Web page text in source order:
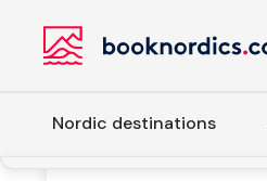
Nordic destinations